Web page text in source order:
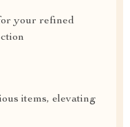
your refined
items, elevating